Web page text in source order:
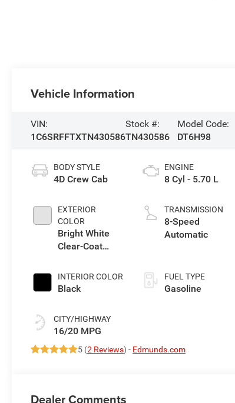
Vehicle Information
VIN:
1C6SRFFTXTN430586
Stock #:
TN430586
Model Code:
DT6H98
BODY STYLE
4D Crew Cab
EXTERIOR
COLOR
Bright White
Clear-Coat
INTERIOR COLOR
Black
CITY/HIGHWAY
16/20 MPG
ENGINE
8 Cyl - 5.70 L
TRANSMISSION
8-Speed
Automatic
FUEL TYPE
Gasoline
5 (2 Reviews) - Edmunds.com
Dealer Comments